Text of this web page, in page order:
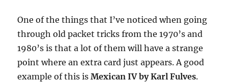
One of the things that I’ve noticed when going
through old packet tricks from the 1970’s and
1980’s is that a lot of them will have a strange
point where an extra card just appears. A good
example of this isMexican IV by Karl Fulves.